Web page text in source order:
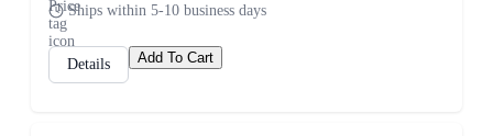
Ships within 5-10 business days
Details Add To Cart